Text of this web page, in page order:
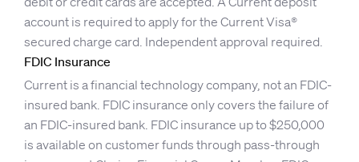
account is required to apply for the Current Visa®
secured charge card. Independent approval required.
FDIC Insurance
Current is a financial technology company, not an FDIC-
insured bank. FDIC insurance only covers the failure of
an FDIC-insured bank. FDIC insurance up to $250,000
is available on customer funds through pass-through